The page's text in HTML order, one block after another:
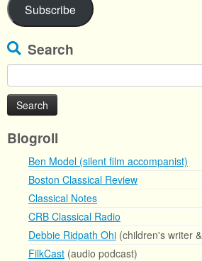
Subscribe
Search
for:
Blogroll
Ben Model (silent film accompanist)
Boston Classical Review
Classical Notes
CRB Classical Radio
Debbie Ridpath Ohi (children's writer
FilkCast (audio podcast)